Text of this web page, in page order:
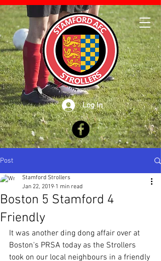
Log In
Post
Boston 5 Stamford 4
Friendly
Stamford Strollers
Jan 22, 2019 1 min read
It was another ding dong affair over at
Boston's PRSA today as the Strollers
took on our local neighbours in a friendly